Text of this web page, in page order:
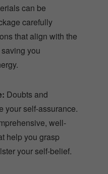
can be
carefully
that align with the
you
Doubts and
your self-assurance.
well-
help you grasp
your self-belief.